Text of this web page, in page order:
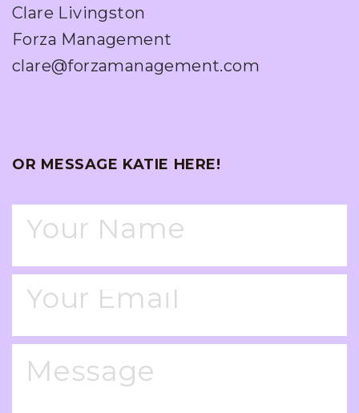
Clare Livingston
Forza Management
clare@forzamanagement.com
OR MESSAGE KATIE HERE!